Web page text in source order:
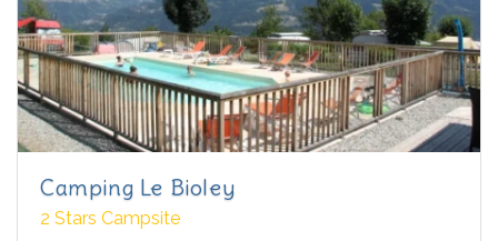
Camping Le Bioley
2 Stars Campsite